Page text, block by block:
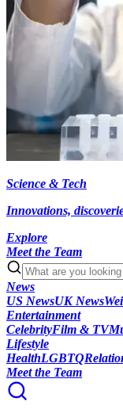
Science & Tech
Innovations,
Explore
Meet the Team
News
US NewsUK News
Entertainment
CelebrityFilm & TV
Lifestyle
HealthLGBTQ
Meet the Team